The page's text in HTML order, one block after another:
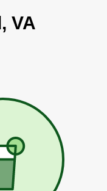
VA